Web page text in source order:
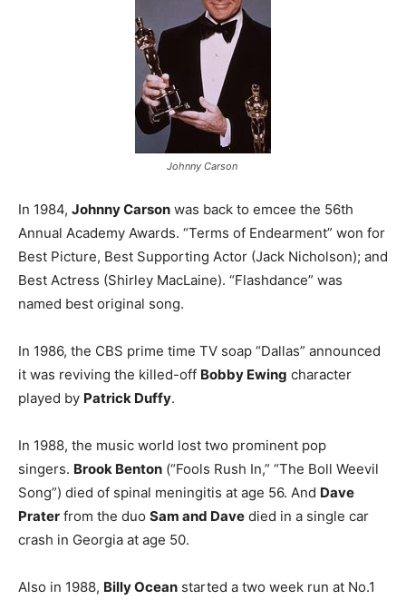
Johnny Carson
In 1984, Johnny Carson was back to emcee the 56th
Annual Academy Awards. “Terms of Endearment” won for
Best Picture, Best Supporting Actor (Jack Nicholson); and
Best Actress (Shirley MacLaine). “Flashdance” was
named best original song.
In 1986, the CBS prime time TV soap “Dallas” announced
it was reviving the killed-off Bobby Ewing character
played by Patrick Duffy.
In 1988, the music world lost two prominent pop
singers. Brook Benton (“Fools Rush In,” “The Boll Weevil
Song”) died of spinal meningitis at age 56. And Dave
Prater from the duo Sam and Dave died in a single car
crash in Georgia at age 50.
Also in 1988, Billy Ocean started a two week run at No.1